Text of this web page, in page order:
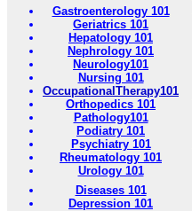
Gastroenterology 101
Geriatrics 101
Hepatology 101
Nephrology 101
Neurology101
Nursing 101
OccupationalTherapy101
Orthopedics 101
Pathology101
Podiatry 101
Psychiatry 101
Rheumatology 101
Urology 101
Diseases 101
Depression 101